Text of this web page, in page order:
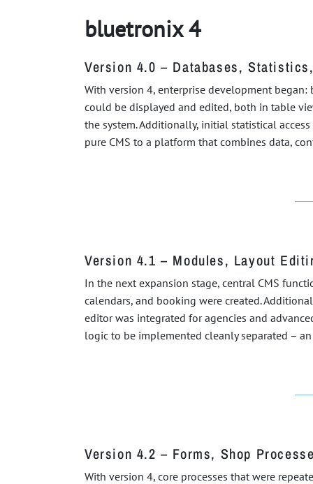
bluetronix 4
Version 4.0 – Databases,
With version 4, enterprise development
could be displayed and edited, both in table
the system. Additionally, initial statistical
pure CMS to a platform that combines data,
Version 4.1 – Modules, Layout
In the next expansion stage, central CMS
calendars, and booking were created.
editor was integrated for agencies and
logic to be implemented cleanly separated –
Version 4.2 – Forms, Shop
With version 4, core processes that were